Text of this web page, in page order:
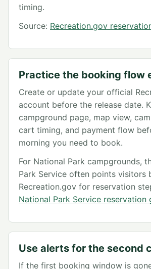
timing.
Source: Recreation.gov
Practice the booking flow
Create or update your official
account before the release date.
campground page, map view,
cart timing, and payment flow
morning you need to book.
For National Park campgrounds,
Park Service often points visitors
Recreation.gov for reservation
National Park Service reservation
Use alerts for the second
If the first booking window is